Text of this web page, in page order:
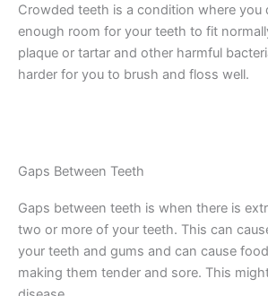
Crowded teeth is a condition where you
enough room for your teeth to fit
plaque or tartar and other harmful
harder for you to brush and floss well.
Gaps Between Teeth
Gaps between teeth is when there is
two or more of your teeth. This can
your teeth and gums and can cause
making them tender and sore. This